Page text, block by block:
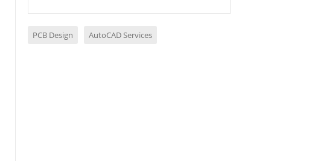
PCB Design AutoCAD Services